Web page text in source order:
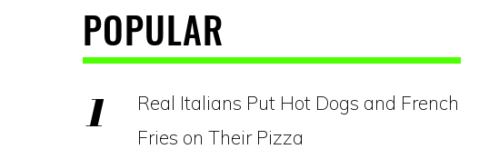
POPULAR
Real Italians Put Hot Dogs and French
Fries on Their Pizza